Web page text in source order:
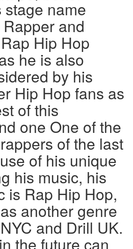
name
and
Hip Hop
he is also
by his
Hip Hop fans as
of this
one One of the
of the last
of his unique
his music, his
is Rap Hip Hop,
another genre
and Drill UK.
the future can